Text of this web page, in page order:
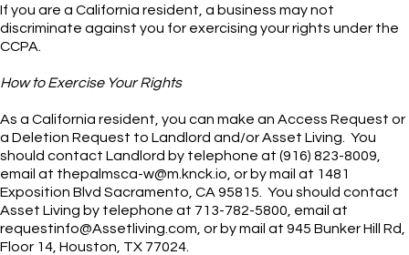
If you are a California resident, a business may not
discriminate against you for exercising your rights under the
CCPA.
How to Exercise Your Rights
As a California resident, you can make an Access Request or
a Deletion Request to Landlord and/or Asset Living. You
should contact Landlord by telephone at (916) 823-8009,
email at thepalmsca-w@m.knck.io, or by mail at 1481
Exposition Blvd Sacramento, CA 95815. You should contact
Asset Living by telephone at 713-782-5800, email at
requestinfo@Assetliving.com, or by mail at 945 Bunker Hill Rd,
Floor 14, Houston, TX 77024.